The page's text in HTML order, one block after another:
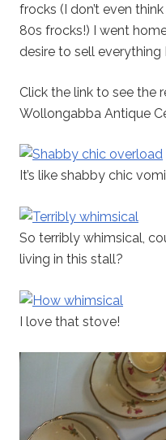
frocks (I don’t even
80s frocks!) I went
desire to sell everything
Click the link to see the
Wollongabba Antique
It’s like shabby chic
So terribly whimsical,
living in this stall?
I love that stove!